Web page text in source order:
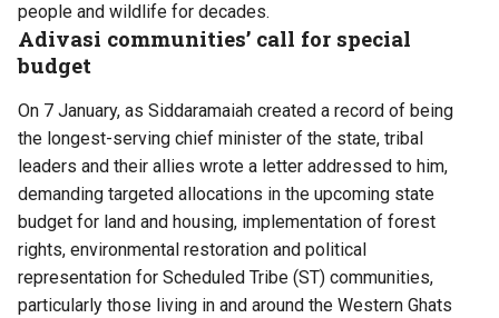
people and wildlife for decades.
Adivasi communities’ call for special
budget
On 7 January, as Siddaramaiah created a record of being
the longest-serving chief minister of the state, tribal
leaders and their allies wrote a letter addressed to him,
demanding targeted allocations in the upcoming state
budget for land and housing, implementation of forest
rights, environmental restoration and political
representation for Scheduled Tribe (ST) communities,
particularly those living in and around the Western Ghats